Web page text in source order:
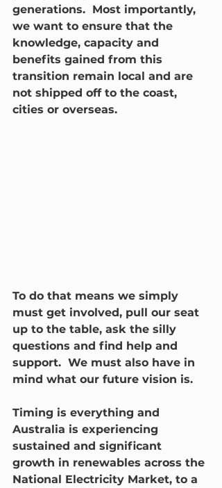
generations.  Most importantly,
we want to ensure that the
knowledge, capacity and
benefits gained from this
transition remain local and are
not shipped off to the coast,
cities or overseas.
To do that means we simply
must get involved, pull our seat
up to the table, ask the silly
questions and find help and
support.  We must also have in
mind what our future vision is.
Timing is everything and
Australia is experiencing
sustained and significant
growth in renewables across the
National Electricity Market, to a